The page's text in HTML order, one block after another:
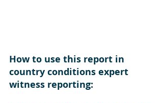
How to use this report in
country conditions expert
witness reporting: